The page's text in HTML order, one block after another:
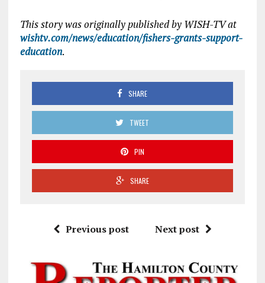
This story was originally published by WISH-TV at
wishtv.com/news/education/fishers-grants-support-
education.
SHARE
TWEET
PIN
SHARE
Previous post Next post